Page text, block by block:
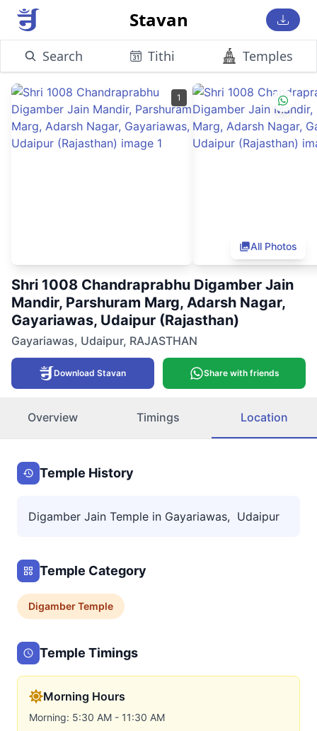
Stavan
Search Tithi Temples
1
All Photos
Shri 1008 Chandraprabhu Digamber Jain
Mandir, Parshuram Marg, Adarsh Nagar,
Gayariawas, Udaipur (Rajasthan)
Gayariawas, Udaipur, RAJASTHAN
Download Stavan Share with friends
Overview Timings Location
Temple History
Digamber Jain Temple in Gayariawas, Udaipur
Temple Category
DigamberTemple
Temple Timings
Morning Hours
Morning: 5:30 AM - 11:30 AM